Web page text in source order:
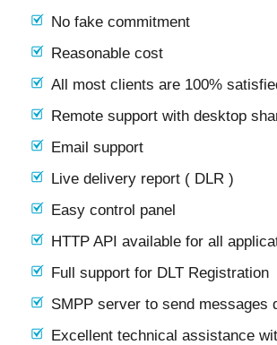
No fake commitment
Reasonable cost
All most clients are 100%
Remote support with desktop
Email support
Live delivery report ( DLR )
Easy control panel
HTTP API available for all
Full support for DLT Registration
SMPP server to send messages
Excellent technical assistance